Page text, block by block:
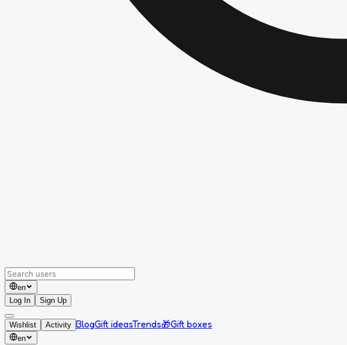
en
Log In
Sign Up
Wishlist Activity BlogGift ideasTrends🎁Gift boxes
en